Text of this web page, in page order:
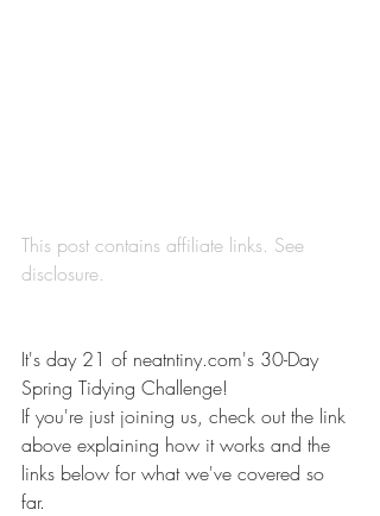
This post contains affiliate links. See
disclosure.
It's day 21 of neatntiny.com's 30-Day
Spring Tidying Challenge!
If you're just joining us, check out the link
above explaining how it works and the
links below for what we've covered so
far.